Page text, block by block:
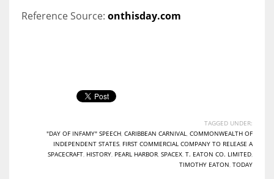
Reference Source: onthisday.com
TAGGED UNDER:
"DAY OF INFAMY" SPEECH CARIBBEAN CARNIVAL COMMONWEALTH OF
INDEPENDENT STATES FIRST COMMERCIAL COMPANY TO RELEASE A
SPACECRAFT HISTORY PEARL HARBOR SPACEX T. EATON CO. LIMITED
TIMOTHY EATON TODAY